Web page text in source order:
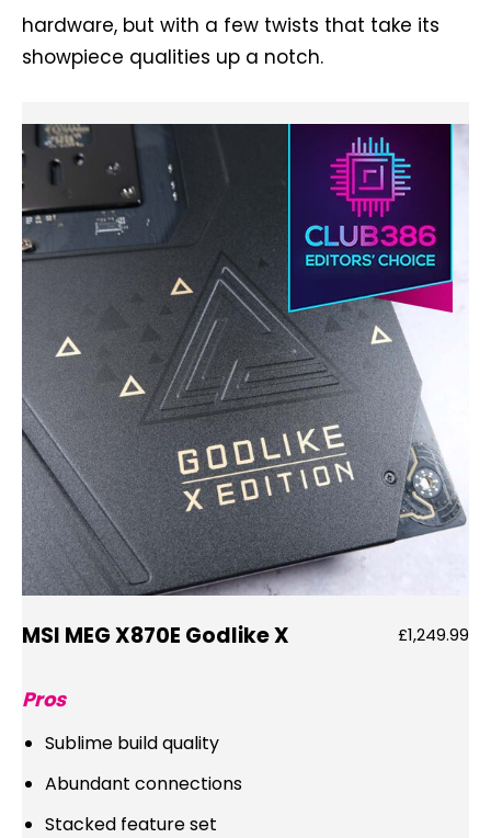
hardware, but with a few twists that take its
showpiece qualities up a notch.
MSI MEG X870E Godlike X £1,249.99
Pros
Sublime build quality
Abundant connections
Stacked feature set